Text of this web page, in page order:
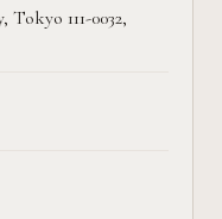
111-0032,